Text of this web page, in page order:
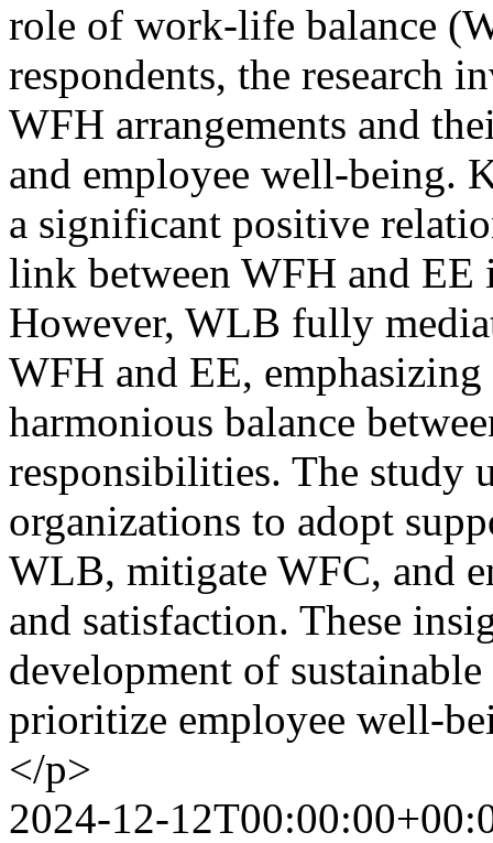
role of work-life balance
respondents, the research
WFH arrangements and
and employee well-being.
a significant positive
link between WFH and
However, WLB fully
WFH and EE,
harmonious balance
responsibilities. The study
organizations to adopt
WLB, mitigate WFC, and
and satisfaction. These
development of
prioritize employee well-
</p>
2024-12-